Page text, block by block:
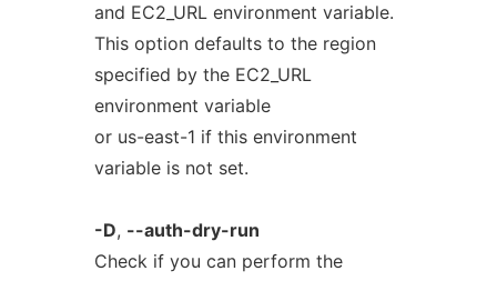
and EC2_URL environment variable.
This option defaults to the region
specified by the EC2_URL
environment variable
or us-east-1 if this environment
variable is not set.
-D, --auth-dry-run
Check if you can perform the